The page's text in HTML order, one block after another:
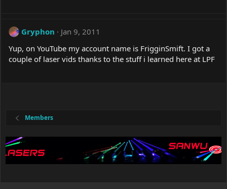
Gryphon
Jan 9, 2011
Yup, on YouTube my account name is FrigginSmift. I got a
couple of laser vids thanks to the stuff i learned here at LPF
Members